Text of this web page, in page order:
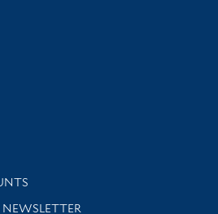
support
NEWSLETTER